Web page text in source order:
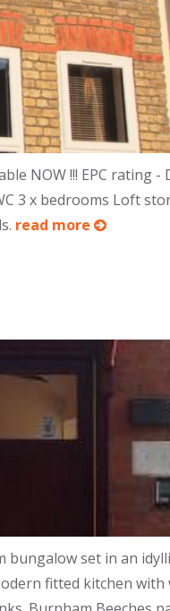
NOW !!! EPC rating -
3 x bedrooms Loft
read more
set in an
fitted kitchen